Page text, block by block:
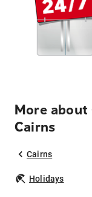
More
Cairns
Cairns
Holidays